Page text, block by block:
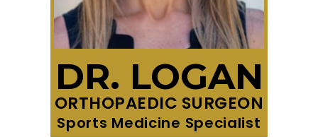
DR. LOGAN
ORTHOPAEDIC SURGEON
Sports Medicine Specialist